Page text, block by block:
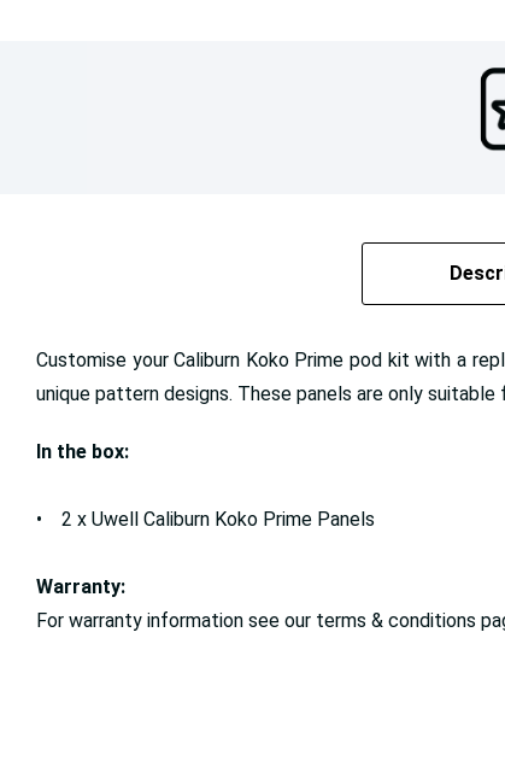
Customise your Caliburn Koko Prime pod kit with a
unique pattern designs. These panels are only
In the box:
• 2 x Uwell Caliburn Koko Prime Panels
Warranty:
For warranty information see our terms & conditions